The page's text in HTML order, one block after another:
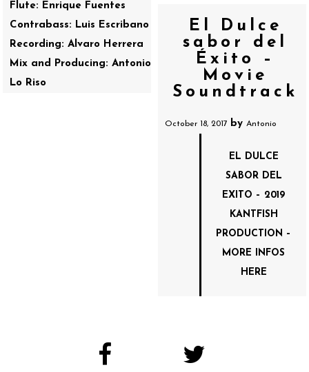
Flute: Enrique Fuentes
Contrabass: Luis Escribano
Recording: Alvaro Herrera
Mix and Producing: Antonio
Lo Riso
El Dulce
sabor del
Éxito –
Movie
Soundtrack
October 18, 2017 by Antonio
EL DULCE
SABOR DEL
EXITO – 2019
KANTFISH
PRODUCTION –
MORE INFOS
HERE